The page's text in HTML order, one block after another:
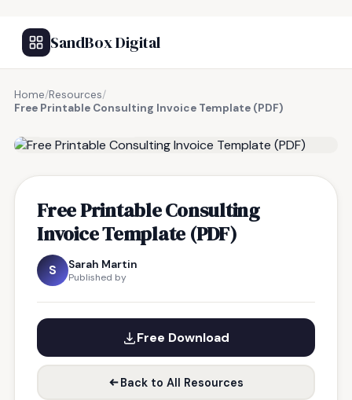
SandBox Digital
Home/Resources/
Free Printable Consulting Invoice Template (PDF)
Free Printable Consulting
Invoice Template (PDF)
S Sarah Martin
Published by
Free Download
Back to All Resources